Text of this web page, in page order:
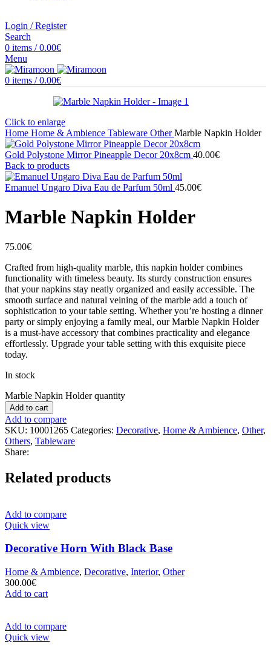
Login / Register
Search
0 items / 0.00€
Menu
0 items / 0.00€
Click to enlarge
Home Home & Ambience Tableware OtherMarble Napkin Holder
Gold Polystone Mirror Pineapple Decor 20x8cm 40.00€
Back to products
Emanuel Ungaro Diva Eau de Parfum 50ml 45.00€
Marble Napkin Holder
75.00€
Crafted from high-quality marble, this napkin holder combines
functionality with timeless beauty. Its sturdy construction ensures
that your napkins stay neatly organized and easily accessible. The
smooth surface and natural veining of the marble add a touch of
sophistication to your table setting. Whether you’re hosting a dinner
party or simply enjoying a family meal, our Marble Napkin Holder
is a must-have accessory that combines practicality and elegance
effortlessly. Upgrade your table setting with this exquisite piece
today.
In stock
Marble Napkin Holder quantity
Add to cart
Add to compare
SKU: 10001265 Categories: Decorative, Home & Ambience, Other,
Others, Tableware
Share:
Related products
Add to compare
Quick view
Decorative Horn With Black Base
Home & Ambience, Decorative, Interior, Other
300.00€
Add to cart
Add to compare
Quick view